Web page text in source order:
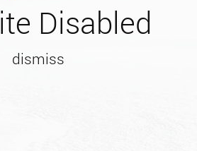
Disabled
dismiss